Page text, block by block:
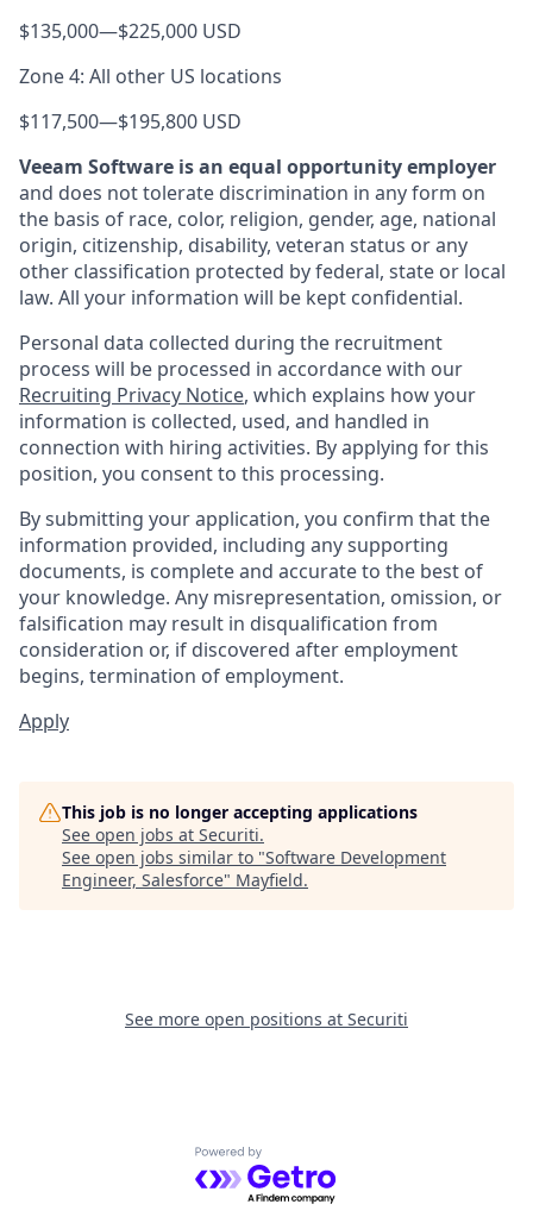
$135,000—$225,000 USD
Zone 4: All other US locations
$117,500—$195,800 USD
Veeam Software is an equal opportunity employer
and does not tolerate discrimination in any form on
the basis of race, color, religion, gender, age, national
origin, citizenship, disability, veteran status or any
other classification protected by federal, state or local
law. All your information will be kept confidential.
Personal data collected during the recruitment
process will be processed in accordance with our
Recruiting Privacy Notice, which explains how your
information is collected, used, and handled in
connection with hiring activities. By applying for this
position, you consent to this processing.
By submitting your application, you confirm that the
information provided, including any supporting
documents, is complete and accurate to the best of
your knowledge. Any misrepresentation, omission, or
falsification may result in disqualification from
consideration or, if discovered after employment
begins, termination of employment.
Apply
This job is no longer accepting applications
See open jobs at Securiti.
See open jobs similar to "Software Development
Engineer, Salesforce" Mayfield.
See more open positions at Securiti
Powered by Getro.com